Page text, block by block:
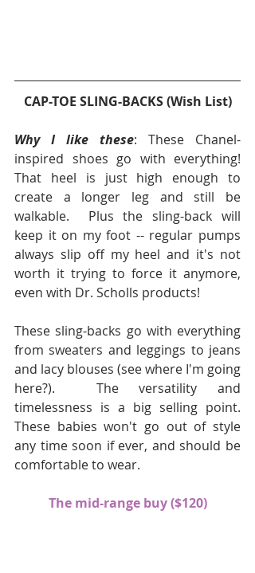
CAP-TOE SLING-BACKS (Wish List)
Why I like these: These Chanel-
inspired shoes go with everything!
That heel is just high enough to
create a longer leg and still be
walkable.  Plus the sling-back will
keep it on my foot -- regular pumps
always slip off my heel and it's not
worth it trying to force it anymore,
even with Dr. Scholls products!
These sling-backs go with everything
from sweaters and leggings to jeans
and lacy blouses (see where I'm going
here?).  The versatility and
timelessness is a big selling point.
These babies won't go out of style
any time soon if ever, and should be
comfortable to wear.
The mid-range buy ($120)